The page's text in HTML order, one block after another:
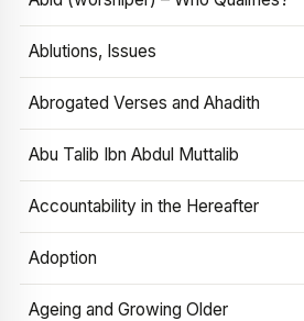
Ablutions, Issues
Abrogated Verses and Ahadith
Abu Talib Ibn Abdul Muttalib
Accountability in the Hereafter
Adoption
Ageing and Growing Older